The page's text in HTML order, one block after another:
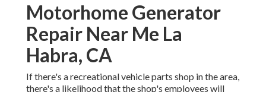
Motorhome Generator
Repair Near Me La
Habra, CA
If there's a recreational vehicle parts shop in the area,
there's a likelihood that the shop's employees will